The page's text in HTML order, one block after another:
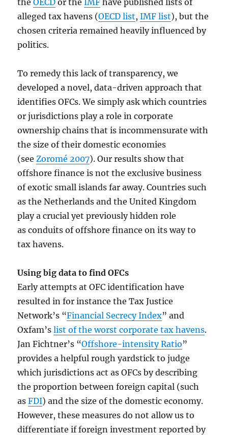
theOECD or theIMF have published lists of
alleged tax havens (OECD list,IMF list), but the
chosen criteria remained heavily influenced by
politics.
To remedy this lack of transparency, we
developed a novel, data-driven approach that
identifies OFCs. We simply ask which countries
or jurisdictions play a role in corporate
ownership chains that is incommensurate with
the size of their domestic economies
(seeZoromé 2007). Our results show that
offshore finance is not the exclusive business
of exotic small islands far away. Countries such
as the Netherlands and the United Kingdom
play a crucial yet previously hidden role
as conduits of offshore finance on its way to
tax havens.
Using big data to find OFCs
Early attempts at OFC identification have
resulted in for instance the Tax Justice
Network’s “Financial Secrecy Index” and
Oxfam’slist of the worst corporate tax havens.
Jan Fichtner’s “Offshore-intensity Ratio”
provides a helpful rough yardstick to judge
which jurisdictions act as OFCs by describing
the proportion between foreign capital (such
asFDI) and the size of the domestic economy.
However, these measures do not allow us to
differentiate if foreign investment reported by